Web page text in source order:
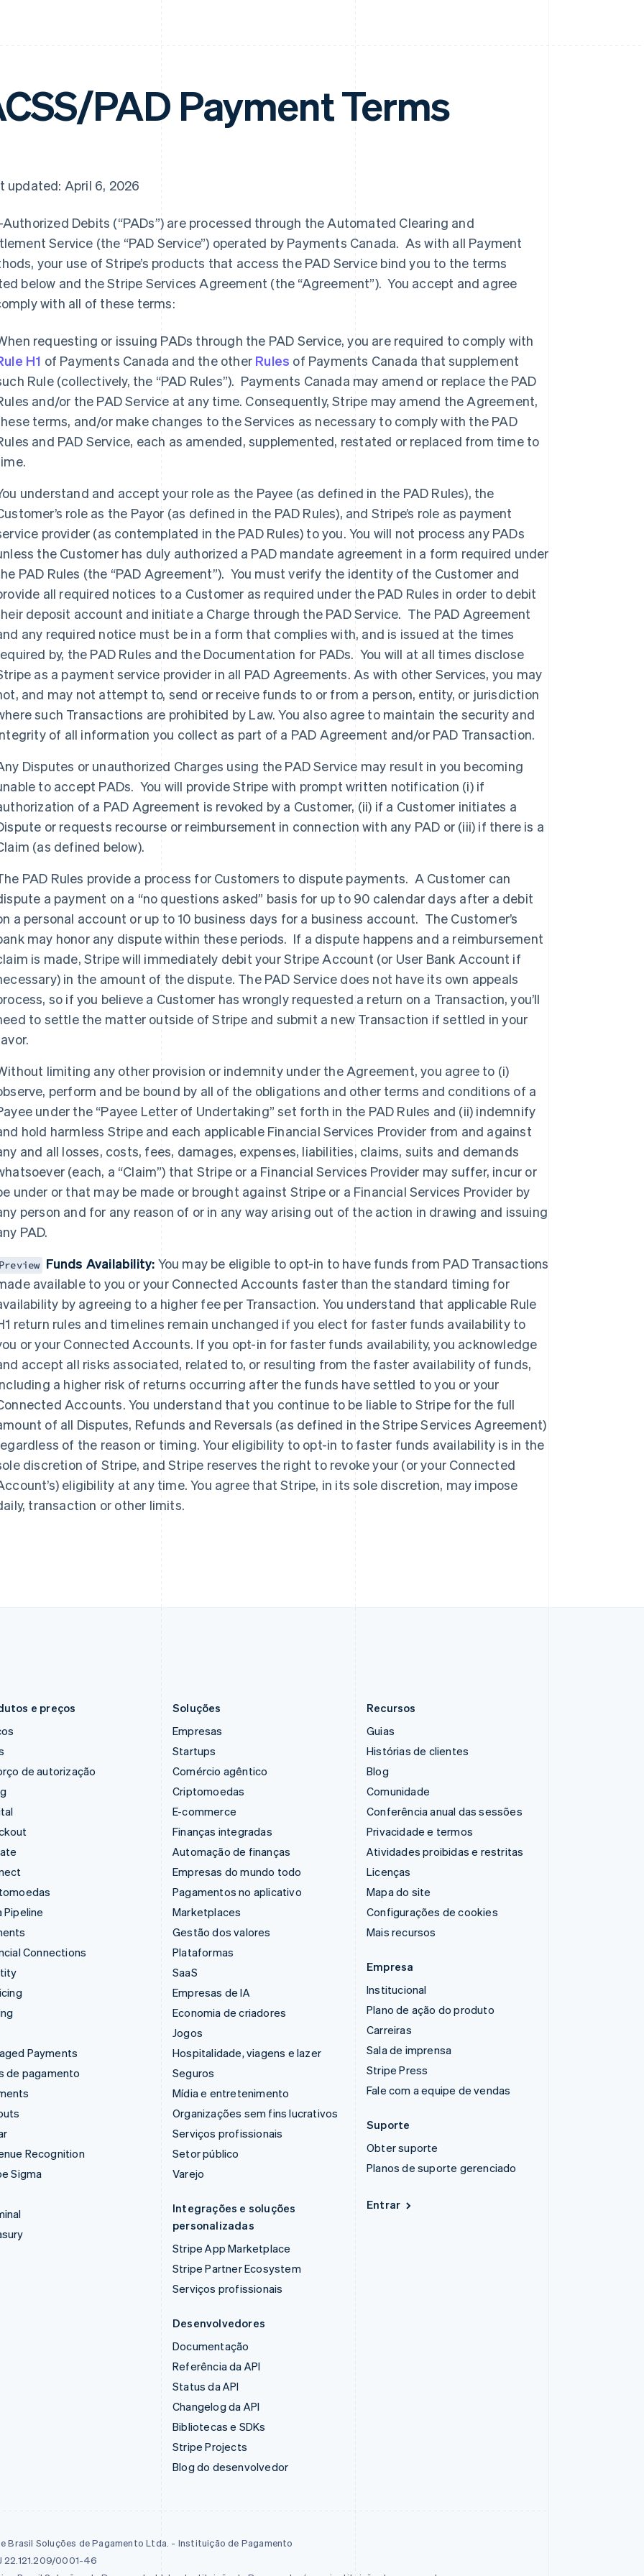
PAD Payment Terms
updated: April 6, 2026
Authorized Debits (“PADs”) are processed through the Automated Clearing and
Service (the “PAD Service”) operated by Payments Canada. As with all Payment
your use of Stripe’s products that access the PAD Service bind you to the terms
below and the Stripe Services Agreement (the “Agreement”). You accept and agree
with all of these terms:
requesting or issuing PADs through the PAD Service, you are required to comply with
H1 of Payments Canada and the other Rules of Payments Canada that supplement
Rule (collectively, the “PAD Rules”). Payments Canada may amend or replace the PAD
and/or the PAD Service at any time. Consequently, Stripe may amend the Agreement,
terms, and/or make changes to the Services as necessary to comply with the PAD
and PAD Service, each as amended, supplemented, restated or replaced from time to
understand and accept your role as the Payee (as defined in the PAD Rules), the
role as the Payor (as defined in the PAD Rules), and Stripe’s role as payment
provider (as contemplated in the PAD Rules) to you. You will not process any PADs
the Customer has duly authorized a PAD mandate agreement in a form required under
PAD Rules (the “PAD Agreement”). You must verify the identity of the Customer and
all required notices to a Customer as required under the PAD Rules in order to debit
deposit account and initiate a Charge through the PAD Service. The PAD Agreement
any required notice must be in a form that complies with, and is issued at the times
by, the PAD Rules and the Documentation for PADs. You will at all times disclose
as a payment service provider in all PAD Agreements. As with other Services, you may
and may not attempt to, send or receive funds to or from a person, entity, or jurisdiction
such Transactions are prohibited by Law. You also agree to maintain the security and
of all information you collect as part of a PAD Agreement and/or PAD Transaction.
Disputes or unauthorized Charges using the PAD Service may result in you becoming
to accept PADs. You will provide Stripe with prompt written notification (i) if
of a PAD Agreement is revoked by a Customer, (ii) if a Customer initiates a
or requests recourse or reimbursement in connection with any PAD or (iii) if there is a
(as defined below).
PAD Rules provide a process for Customers to dispute payments. A Customer can
a payment on a “no questions asked” basis for up to 90 calendar days after a debit
a personal account or up to 10 business days for a business account. The Customer’s
may honor any dispute within these periods. If a dispute happens and a reimbursement
is made, Stripe will immediately debit your Stripe Account (or User Bank Account if
in the amount of the dispute. The PAD Service does not have its own appeals
so if you believe a Customer has wrongly requested a return on a Transaction, you’ll
to settle the matter outside of Stripe and submit a new Transaction if settled in your
limiting any other provision or indemnity under the Agreement, you agree to (i)
perform and be bound by all of the obligations and other terms and conditions of a
under the “Payee Letter of Undertaking” set forth in the PAD Rules and (ii) indemnify
hold harmless Stripe and each applicable Financial Services Provider from and against
and all losses, costs, fees, damages, expenses, liabilities, claims, suits and demands
(each, a “Claim”) that Stripe or a Financial Services Provider may suffer, incur or
under or that may be made or brought against Stripe or a Financial Services Provider by
person and for any reason of or in any way arising out of the action in drawing and issuing
PAD.
Preview Funds Availability: You may be eligible to opt-in to have funds from PAD Transactions
available to you or your Connected Accounts faster than the standard timing for
by agreeing to a higher fee per Transaction. You understand that applicable Rule
return rules and timelines remain unchanged if you elect for faster funds availability to
or your Connected Accounts. If you opt-in for faster funds availability, you acknowledge
accept all risks associated, related to, or resulting from the faster availability of funds,
a higher risk of returns occurring after the funds have settled to you or your
Accounts. You understand that you continue to be liable to Stripe for the full
of all Disputes, Refunds and Reversals (as defined in the Stripe Services Agreement)
of the reason or timing. Your eligibility to opt-in to faster funds availability is in the
discretion of Stripe, and Stripe reserves the right to revoke your (or your Connected
eligibility at any time. You agree that Stripe, in its sole discretion, may impose
transaction or other limits.
Eslováquia
English
Eslovênia
EnglishItaliano
Espanha
Estados Unidos
English Español简体中文
Estônia
Finlândia
Itália
ItalianoEnglish
日本語English
Letônia
Liechtenstein
DeutschEnglish
Lituânia
Polônia
English
PortuguêsEnglish
RAE de Hong Kong, China
Reino Unido
English
República Tcheca
e preços
de autorização
Pipeline
Connections
Payments
de pagamento
Recognition
Sigma
Soluções
Empresas
Startups
Comércio agêntico
Criptomoedas
E-commerce
Finanças integradas
Automação de finanças
Empresas do mundo todo
Pagamentos no aplicativo
Marketplaces
Gestão dos valores
Plataformas
SaaS
Empresas de IA
Economia de criadores
Jogos
Hospitalidade, viagens e lazer
Seguros
Mídia e entretenimento
Organizações sem fins lucrativos
Serviços profissionais
Setor público
Varejo
Integrações e soluções
personalizadas
Stripe App Marketplace
Stripe Partner Ecosystem
Serviços profissionais
Desenvolvedores
Documentação
Referência da API
Status da API
Changelog da API
Bibliotecas e SDKs
Stripe Projects
Blog do desenvolvedor
Recursos
Guias
Histórias de clientes
Blog
Comunidade
Conferência anual das sessões
Privacidade e termos
Atividades proibidas e restritas
Licenças
Mapa do site
Configurações de cookies
Mais recursos
Empresa
Institucional
Plano de ação do produto
Carreiras
Sala de imprensa
Stripe Press
Fale com a equipe de vendas
Suporte
Obter suporte
Planos de suporte gerenciado
Entrar
Brasil Soluções de Pagamento Ltda. - Instituição de Pagamento
22.121.209/0001-46